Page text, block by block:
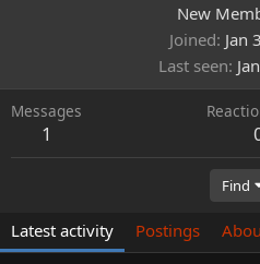
New
Joined Jan
Last seen
Messages
1
Find
Latest activity Postings